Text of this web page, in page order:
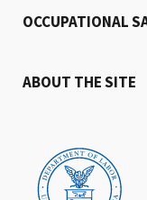
OCCUPATIONAL
ABOUT THE SITE